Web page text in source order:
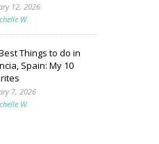
12, 2026
W.
Things to do in
Spain: My 10
7, 2026
W.